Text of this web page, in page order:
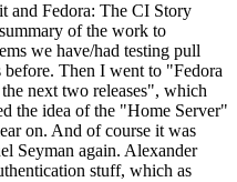
and Fedora: The CI Story
of the work to
we have/had testing pull
before. Then I went to "Fedora
next two releases", which
the idea of the "Home Server"
on. And of course it was
Seyman again. Alexander
stuff, which as